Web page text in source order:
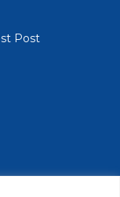
Post